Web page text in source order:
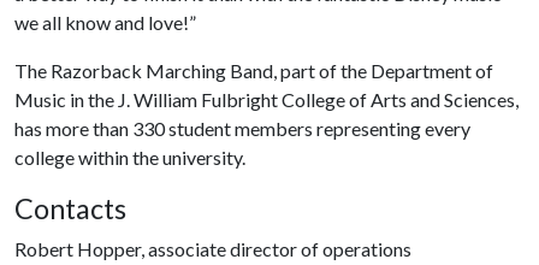
we all know and love!”
The Razorback Marching Band, part of the Department of
Music in the J. William Fulbright College of Arts and Sciences,
has more than 330 student members representing every
college within the university.
Contacts
Robert Hopper, associate director of operations